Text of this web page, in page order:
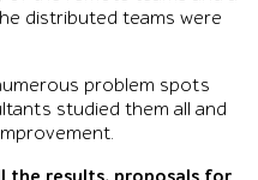
distributed teams were
problem spots
studied them all and